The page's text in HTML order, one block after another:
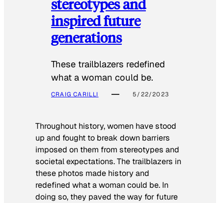
stereotypes and
inspired future
generations
These trailblazers redefined
what a woman could be.
CRAIG CARILLI 5/22/2023
Throughout history, women have stood
up and fought to break down barriers
imposed on them from stereotypes and
societal expectations. The trailblazers in
these photos made history and
redefined what a woman could be. In
doing so, they paved the way for future